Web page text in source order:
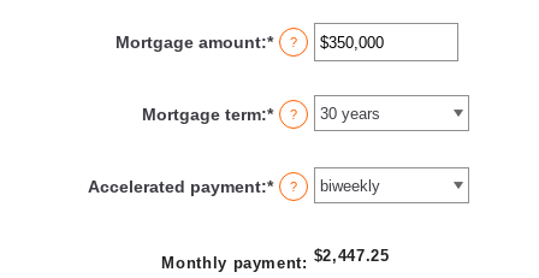
between
0%
Mortgage amount:*Enter
an
between
$0
?
Mortgage term:* ?
Accelerated payment:* ?
Monthly payment: $2,447.25